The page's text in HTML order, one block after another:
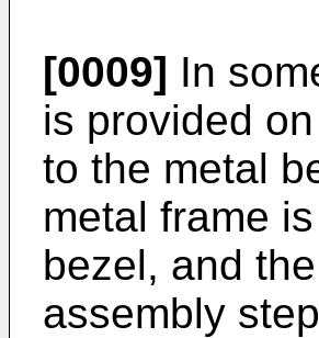
[0009] In
is provided
to the metal
metal frame
bezel, and
assembly